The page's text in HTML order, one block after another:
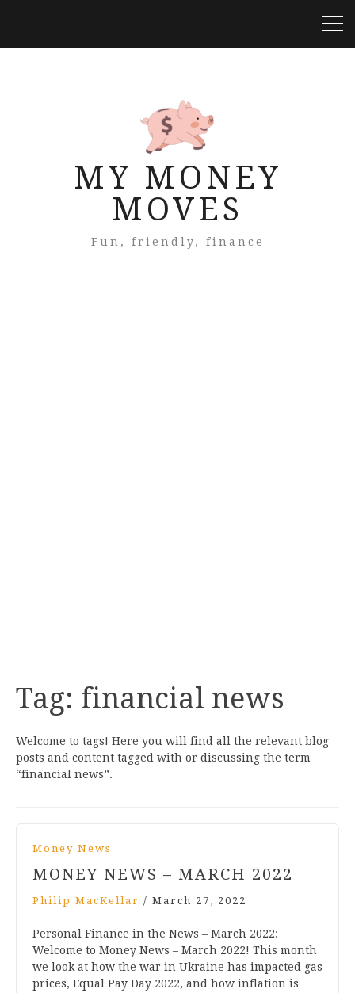
MY MONEY
MOVES
Fun, friendly, finance
Tag: financial news
Welcome to tags! Here you will find all the relevant blog
posts and content tagged with or discussing the term
“financial news”.
Money News
MONEY NEWS – MARCH 2022
Philip MacKellar / March 27, 2022
Personal Finance in the News – March 2022:
Welcome to Money News – March 2022! This month
we look at how the war in Ukraine has impacted gas
prices, Equal Pay Day 2022, and how inflation is